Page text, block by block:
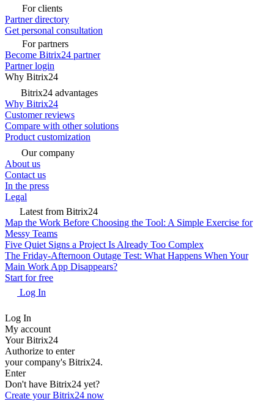
For clients
Partner directory
Get personal consultation
For partners
Become Bitrix24 partner
Partner login
Why Bitrix24
Bitrix24 advantages
Why Bitrix24
Customer reviews
Compare with other solutions
Product customization
Our company
About us
Contact us
In the press
Legal
Latest from Bitrix24
Map the Work Before Choosing the Tool: A Simple Exercise for
Messy Teams
Five Quiet Signs a Project Is Already Too Complex
The Friday-Afternoon Outage Test: What Happens When Your
Main Work App Disappears?
Start for free
Log In
Log In
My account
Your Bitrix24
Authorize to enter
your company's Bitrix24.
Enter
Don't have Bitrix24 yet?
Create your Bitrix24 now